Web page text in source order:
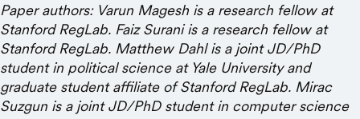
Paper authors: Varun Magesh is a research fellow at
Stanford RegLab. Faiz Surani is a research fellow at
Stanford RegLab. Matthew Dahl is a joint JD/PhD
student in political science at Yale University and
graduate student affiliate of Stanford RegLab. Mirac
Suzgun is a joint JD/PhD student in computer science